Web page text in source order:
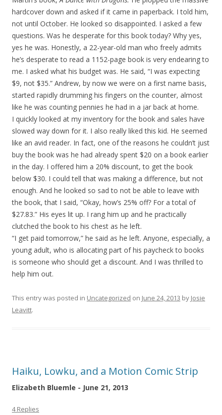
hardcover down and asked if it came in paperback. I told him,
not until October. He looked so disappointed. I asked a few
questions. Was he desperate for this book today? Why yes,
yes he was. Honestly, a 22-year-old man who freely admits
he’s desperate to read a 1152-page book is very endearing to
me. I asked what his budget was. He said, “I was expecting
$9, not $35.” Andrew, by now we were on a first name basis,
started rapidly drumming his fingers on the counter, almost
like he was counting pennies he had in a jar back at home.
I quickly looked at my inventory for the book and sales have
slowed way down for it. I also really liked this kid. He seemed
like an avid reader. In fact, one of the reasons he couldn’t just
buy the book was he had already spent $20 on a book earlier
in the day. I offered him a 20% discount, to get the book
below $30. I could tell that was making a difference, but not
enough. And he looked so sad to not be able to leave with
the book, that I said, “Okay, how’s 25% off? For a total of
$27.83.” His eyes lit up. I rang him up and he practically
clutched the book to his chest as he left.
“I get paid tomorrow,” he said as he left. Anyone, especially, a
young adult, who is allocating part of his paycheck to books
is someone who should get a discount. And I was thrilled to
help him out.
This entry was posted in Uncategorized on June 24, 2013 by Josie
Leavitt.
Haiku, Lowku, and a Motion Comic Strip
Elizabeth Bluemle - June 21, 2013
4 Replies